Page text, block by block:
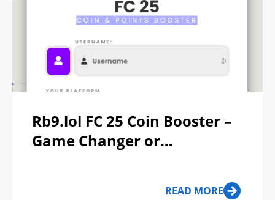
Rb9.lol FC 25 Coin Booster –
Game Changer or
READ MORE